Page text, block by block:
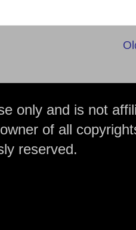
only and is not
of all
reserved.